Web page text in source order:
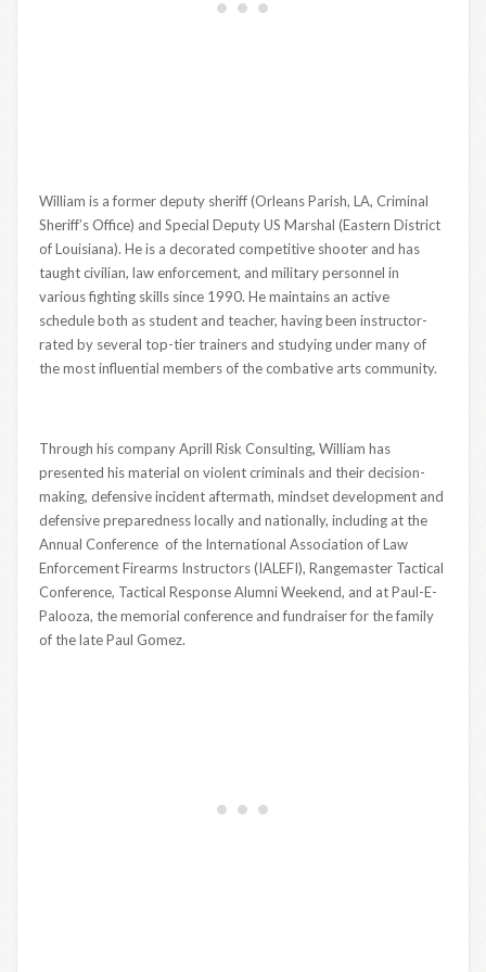
William is a former deputy sheriff (Orleans Parish, LA, Criminal
Sheriff’s Office) and Special Deputy US Marshal (Eastern District
of Louisiana). He is a decorated competitive shooter and has
taught civilian, law enforcement, and military personnel in
various fighting skills since 1990. He maintains an active
schedule both as student and teacher, having been instructor-
rated by several top-tier trainers and studying under many of
the most influential members of the combative arts community.
Through his company Aprill Risk Consulting, William has
presented his material on violent criminals and their decision-
making, defensive incident aftermath, mindset development and
defensive preparedness locally and nationally, including at the
Annual Conference of the International Association of Law
Enforcement Firearms Instructors (IALEFI), Rangemaster Tactical
Conference, Tactical Response Alumni Weekend, and at Paul-E-
Palooza, the memorial conference and fundraiser for the family
of the late Paul Gomez.